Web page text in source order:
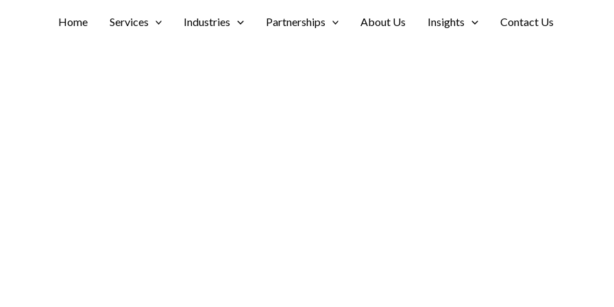
Home Services Industries Partnerships About Us Insights Contact Us